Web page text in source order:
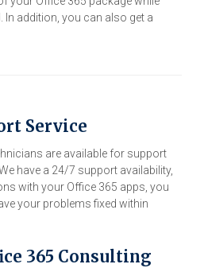
In addition, you can also get a
Service
are available for support
have a 24/7 support availability,
with your Office 365 apps, you
your problems fixed within
365 Consulting